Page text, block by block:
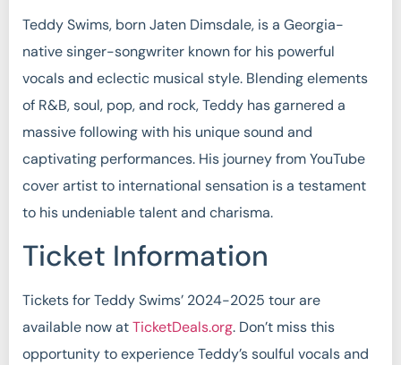
Teddy Swims, born Jaten Dimsdale, is a Georgia-
native singer-songwriter known for his powerful
vocals and eclectic musical style. Blending elements
of R&B, soul, pop, and rock, Teddy has garnered a
massive following with his unique sound and
captivating performances. His journey from YouTube
cover artist to international sensation is a testament
to his undeniable talent and charisma.
Ticket Information
Tickets for Teddy Swims’ 2024-2025 tour are
available now atTicketDeals.org. Don’t miss this
opportunity to experience Teddy’s soulful vocals and